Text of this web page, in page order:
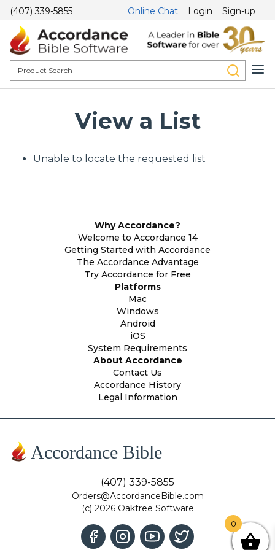
(407) 339-5855 Online Chat Login Sign-up
View a List
Unable to locate the requested list
Why Accordance?
Welcome to Accordance 14
Getting Started with Accordance
The Accordance Advantage
Try Accordance for Free
Platforms
Mac
Windows
Android
iOS
System Requirements
About Accordance
Contact Us
Accordance History
Legal Information
Accordance Bible
(407) 339-5855
Orders@AccordanceBible.com
(c) 2026 Oaktree Software
0